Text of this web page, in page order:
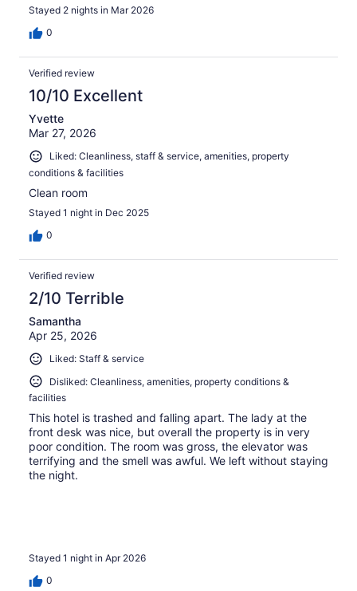
Stayed 2 nights in Mar 2026
0
Verified review
10/10 Excellent
Yvette
Mar 27, 2026
Liked: Cleanliness, staff & service, amenities, property
conditions & facilities
Clean room
Stayed 1 night in Dec 2025
0
Verified review
2/10 Terrible
Samantha
Apr 25, 2026
Liked: Staff & service
Disliked: Cleanliness, amenities, property conditions &
facilities
This hotel is trashed and falling apart. The lady at the
front desk was nice, but overall the property is in very
poor condition. The room was gross, the elevator was
terrifying and the smell was awful. We left without staying
the night.
Stayed 1 night in Apr 2026
0